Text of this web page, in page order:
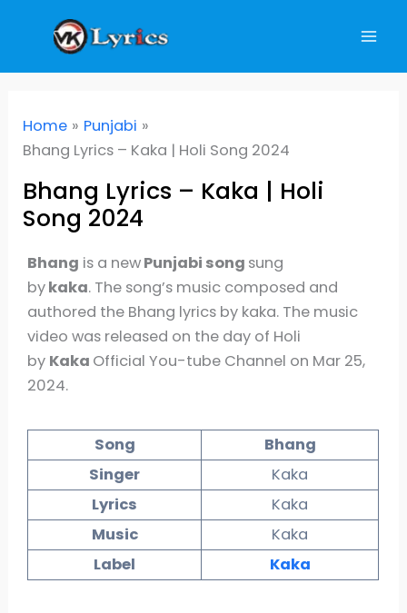
Home
Punjabi
Bhang Lyrics – Kaka | Holi Song 2024
Bhang Lyrics – Kaka | Holi
Song 2024
Bhang is a newPunjabi song sung
bykaka. The song’s music composed and
authored the Bhang lyrics by kaka. The music
video was released on the day of Holi
by Kaka Official You-tube Channel on Mar 25,
2024.
Song
Bhang
Singer
Kaka
Lyrics
Kaka
Music
Kaka
Label
Kaka